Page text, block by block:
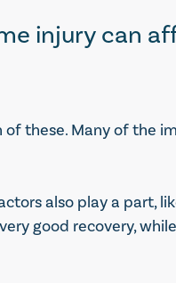
injury can
of these. Many of the
also play a part,
good recovery,